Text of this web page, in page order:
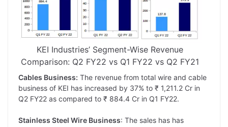
KEI Industries’ Segment-Wise Revenue
Comparison: Q2 FY22 vs Q1 FY22 vs Q2 FY21
Cables Business: The revenue from total wire and cable
business of KEI has increased by 37% to ₹ 1,211.2 Cr in
Q2 FY22 as compared to ₹ 884.4 Cr in Q1 FY22.
Stainless Steel Wire Business: The sales has has